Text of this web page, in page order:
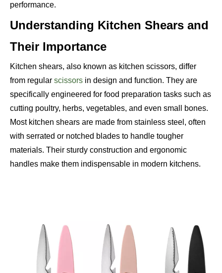
performance.
Understanding Kitchen Shears and
Their Importance
Kitchen shears, also known as kitchen scissors, differ
from regular scissors in design and function. They are
specifically engineered for food preparation tasks such as
cutting poultry, herbs, vegetables, and even small bones.
Most kitchen shears are made from stainless steel, often
with serrated or notched blades to handle tougher
materials. Their sturdy construction and ergonomic
handles make them indispensable in modern kitchens.